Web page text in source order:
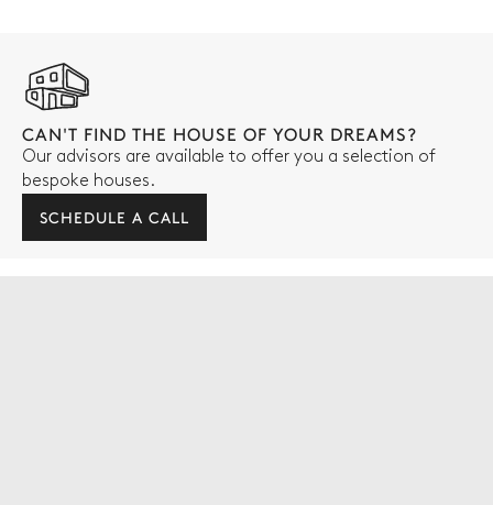
CAN'T FIND THE HOUSE OF YOUR DREAMS?
Our advisors are available to offer you a selection of
bespoke houses.
SCHEDULE A CALL